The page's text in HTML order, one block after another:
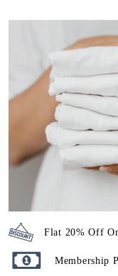
Flat 20% Off
Membership